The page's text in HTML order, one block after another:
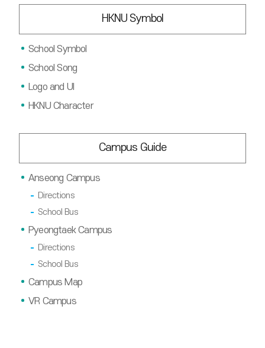
HKNU Symbol
School Symbol
School Song
Logo and UI
HKNU Character
Campus Guide
Anseong Campus
Directions
School Bus
Pyeongtaek Campus
Directions
School Bus
Campus Map
VR Campus